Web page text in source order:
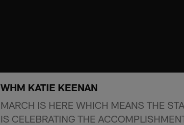
WHM KATIE KEENAN
MARCH IS HERE WHICH MEANS THE
IS CELEBRATING THE